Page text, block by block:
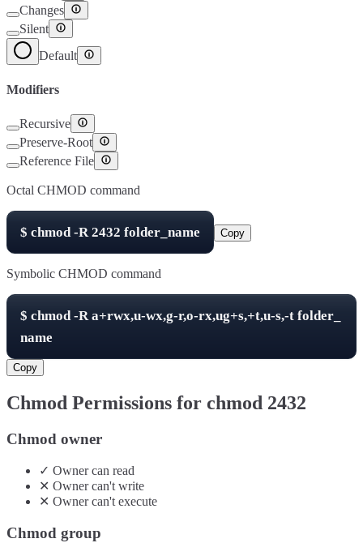
Changes
Silent
Default
Modifiers
Recursive
Preserve-Root
Reference File
Octal CHMOD command
$ chmod -R2432 folder_name Copy
Symbolic CHMOD command
$ chmod -Ra+rwx,u-wx,g-r,o-rx,ug+s,+t,u-s,-t folder_
name
Copy
Chmod Permissions for chmod 2432
Chmod owner
✓ Ownercan read
✕ Ownercan'twrite
✕ Ownercan'texecute
Chmod group